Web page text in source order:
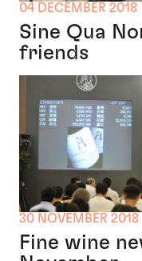
04 DECEMBER 2018
Sine Qua
friends
30 NOVEMBER 2018
Fine wine